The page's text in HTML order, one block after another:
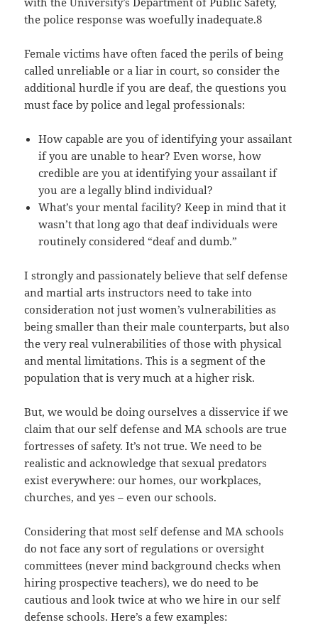
the police response was woefully inadequate.8
Female victims have often faced the perils of being
called unreliable or a liar in court, so consider the
additional hurdle if you are deaf, the questions you
must face by police and legal professionals:
How capable are you of identifying your assailant
if you are unable to hear? Even worse, how
credible are you at identifying your assailant if
you are a legally blind individual?
What’s your mental facility? Keep in mind that it
wasn’t that long ago that deaf individuals were
routinely considered “deaf and dumb.”
I strongly and passionately believe that self defense
and martial arts instructors need to take into
consideration not just women’s vulnerabilities as
being smaller than their male counterparts, but also
the very real vulnerabilities of those with physical
and mental limitations. This is a segment of the
population that is very much at a higher risk.
But, we would be doing ourselves a disservice if we
claim that our self defense and MA schools are true
fortresses of safety. It’s not true. We need to be
realistic and acknowledge that sexual predators
exist everywhere: our homes, our workplaces,
churches, and yes – even our schools.
Considering that most self defense and MA schools
do not face any sort of regulations or oversight
committees (never mind background checks when
hiring prospective teachers), we do need to be
cautious and look twice at who we hire in our self
defense schools. Here’s a few examples: